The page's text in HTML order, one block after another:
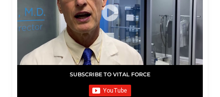
SUBSCRIBE TO VITAL FORCE